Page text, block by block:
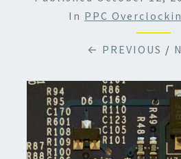
In PPC
← PREVIOUS /